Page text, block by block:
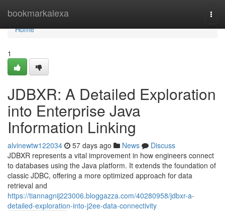
bookmarkalexa
Home
Home
1
JDBXR: A Detailed Exploration
into Enterprise Java
Information Linking
alvinewtw122034 57 days ago News
Discuss
JDBXR represents a vital improvement in how engineers connect
to databases using the Java platform. It extends the foundation of
classic JDBC, offering a more optimized approach for data
retrieval and
https://tiannagnij223006.bloggazza.com/40280958/jdbxr-a-
detailed-exploration-into-j2ee-data-connectivity